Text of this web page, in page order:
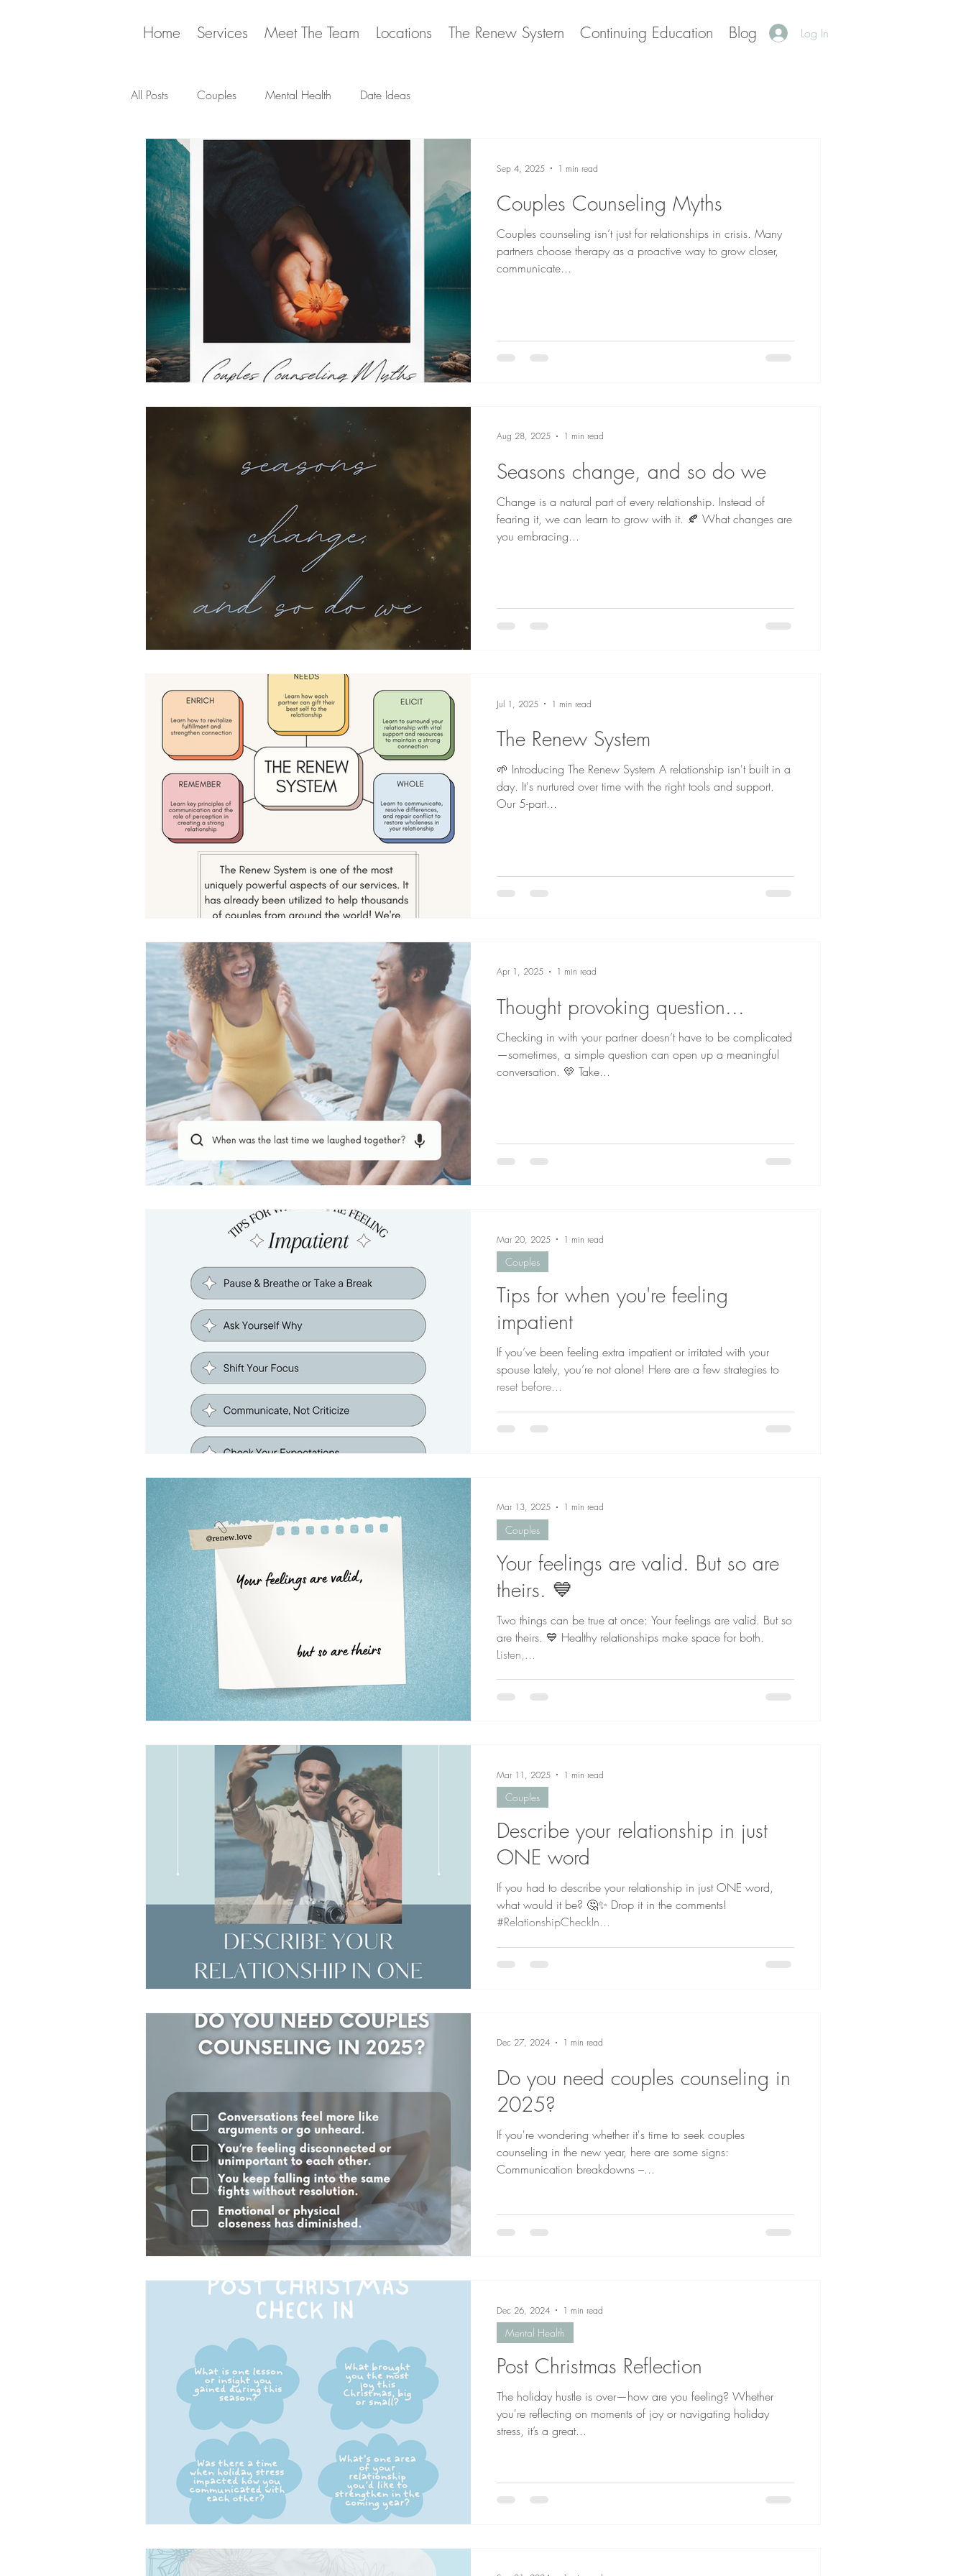
Home Services Meet The Team Locations The Renew System Continuing Education Blog Log In
All Posts Couples Mental Health Date Ideas
Couples Counseling Myths
Couples counseling isn’t just for relationships in crisis. Many
partners choose therapy as a proactive way to grow closer,
communicate...
Sep 4, 2025 1 min read
Seasons change, and so do we
Change is a natural part of every relationship. Instead of
fearing it, we can learn to grow with it. 🍂 What changes are
you embracing...
Aug 28, 2025 1 min read
The Renew System
🌱 Introducing The Renew System A relationship isn't built in a
day. It's nurtured over time with the right tools and support.
Our 5-part...
Jul 1, 2025 1 min read
Thought provoking question...
Checking in with your partner doesn’t have to be complicated
—sometimes, a simple question can open up a meaningful
conversation. 💛 Take...
Apr 1, 2025 1 min read
Tips for when you're feeling
impatient
If you’ve been feeling extra impatient or irritated with your
spouse lately, you’re not alone! Here are a few strategies to
reset before...
Couples
Mar 20, 2025 1 min read
Your feelings are valid. But so are
theirs. 💙
Two things can be true at once: Your feelings are valid. But so
are theirs. 💙 Healthy relationships make space for both.
Listen,...
Couples
Mar 13, 2025 1 min read
Describe your relationship in just
ONE word
If you had to describe your relationship in just ONE word,
what would it be? 🤔✨ Drop it in the comments!
#RelationshipCheckIn...
Couples
Mar 11, 2025 1 min read
Do you need couples counseling in
2025?
If you're wondering whether it's time to seek couples
counseling in the new year, here are some signs:
Communication breakdowns –...
Dec 27, 2024 1 min read
Post Christmas Reflection
The holiday hustle is over—how are you feeling? Whether
you're reflecting on moments of joy or navigating holiday
stress, it’s a great...
Mental Health
Dec 26, 2024 1 min read